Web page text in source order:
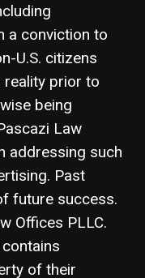
a conviction to
U.S. citizens
reality prior to
being
Law
addressing such
Past
future success.
Offices PLLC.
of their